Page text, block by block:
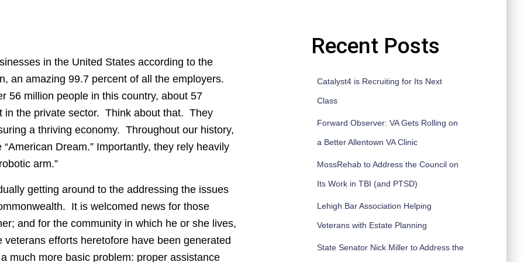
in the United States according to the
an amazing 99.7 percent of all the employers.
56 million people in this country, about 57
in the private sector. Think about that. They
a thriving economy. Throughout our history,
Dream.” Importantly, they rely heavily
arm.”
getting around to the addressing the issues
It is welcomed news for those
and for the community in which he or she lives,
efforts heretofore have been generated
much more basic problem: proper assistance
Recent Posts
Catalyst4 is Recruiting for Its Next
Class
Forward Observer: VA Gets Rolling on
a Better Allentown VA Clinic
MossRehab to Address the Council on
Its Work in TBI (and PTSD)
Lehigh Bar Association Helping
Veterans with Estate Planning
State Senator Nick Miller to Address the